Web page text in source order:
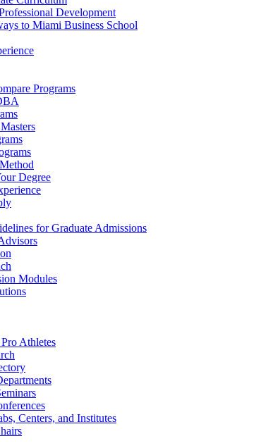
Development
to Miami Business School
Programs
Degree
for Graduate Admissions
Modules
Athletes
Centers, and Institutes